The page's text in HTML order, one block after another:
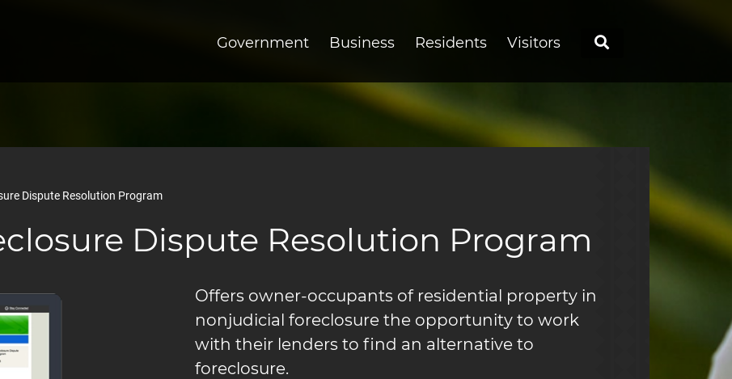
Government Business Residents Visitors
Dispute Resolution Program
Dispute Resolution Program
Offers owner-occupants of residential property in
nonjudicial foreclosure the opportunity to work
with their lenders to find an alternative to
foreclosure.